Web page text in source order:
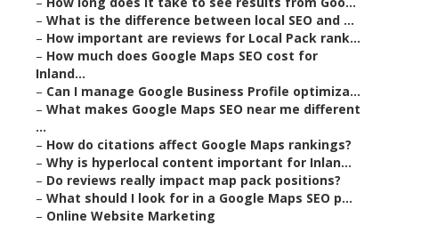
– What is the difference between local SEO and ...
– How important are reviews for Local Pack rank...
– How much does Google Maps SEO cost for
Inland...
– Can I manage Google Business Profile optimiza...
– What makes Google Maps SEO near me different
...
– How do citations affect Google Maps rankings?
– Why is hyperlocal content important for Inlan...
– Do reviews really impact map pack positions?
– What should I look for in a Google Maps SEO p...
– Online Website Marketing